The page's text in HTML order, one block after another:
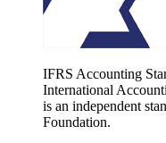
IFRS Accounting
International
is an independent
Foundation.